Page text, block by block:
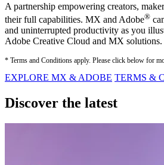
A partnership empowering creators,
their full capabilities. MX and Adobe®
and uninterrupted productivity as you
Adobe Creative Cloud and MX solutions.
* Terms and Conditions apply. Please click below for
EXPLORE MX & ADOBE TERMS &
Discover the latest